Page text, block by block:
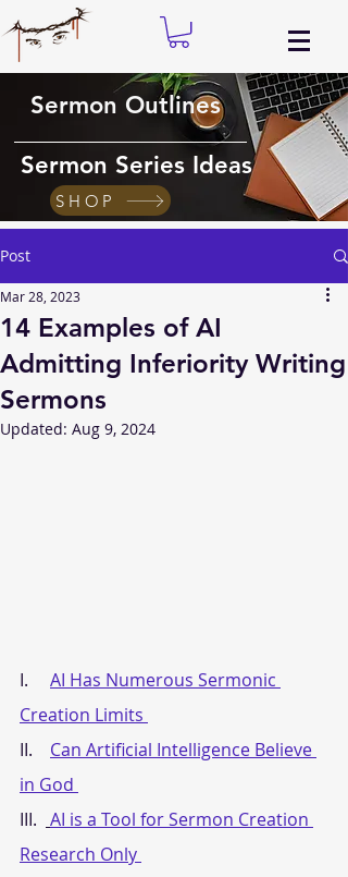
Sermon Outlines
Sermon Series Ideas
SHOP
Post
14 Examples of AI
Admitting Inferiority Writing
Sermons
Mar 28, 2023
Updated: Aug 9, 2024
I. AI Has Numerous Sermonic
Creation Limits
II. Can Artificial Intelligence Believe
in God
III. AI is a Tool for Sermon Creation
Research Only